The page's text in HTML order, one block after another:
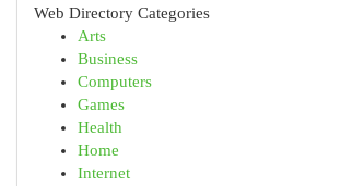
Web Directory Categories
Arts
Business
Computers
Games
Health
Home
Internet